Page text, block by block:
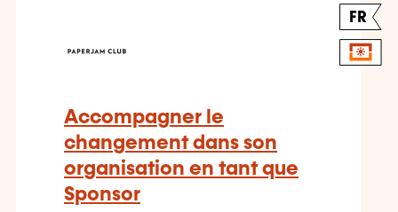
FR
Accompagner le
changement dans son
organisation en tant que
Sponsor